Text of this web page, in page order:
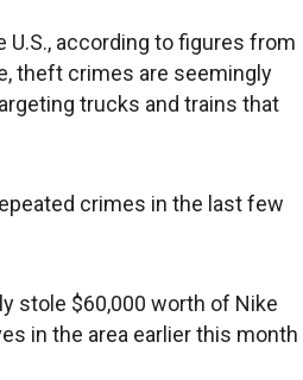
U.S., according to figures from
theft crimes are seemingly
trucks and trains that
crimes in the last few
stole $60,000 worth of Nike
in the area earlier this month